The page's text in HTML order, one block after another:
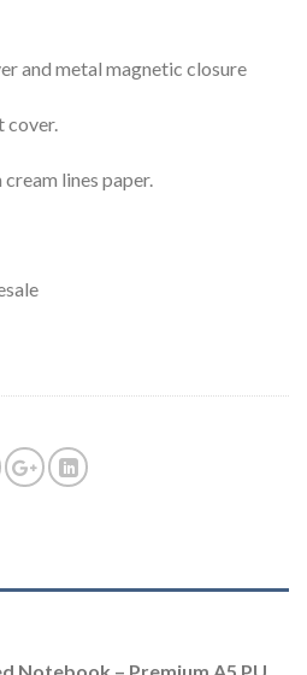
and metal magnetic closure
cover.
lines paper.
Notebook – Premium A5 PU